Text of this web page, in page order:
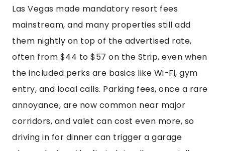
Las Vegas made mandatory resort fees
mainstream, and many properties still add
them nightly on top of the advertised rate,
often from $44 to $57 on the Strip, even when
the included perks are basics like Wi-Fi, gym
entry, and local calls. Parking fees, once a rare
annoyance, are now common near major
corridors, and valet can cost even more, so
driving in for dinner can trigger a garage